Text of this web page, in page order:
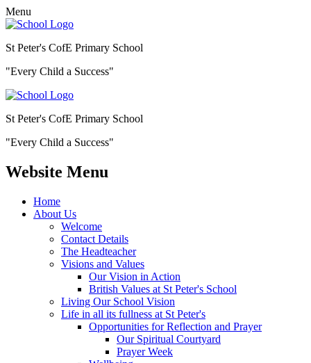
Menu
St Peter's CofE Primary School
"Every Child a Success"
St Peter's CofE Primary School
"Every Child a Success"
Website Menu
Home
About Us
Welcome
Contact Details
The Headteacher
Visions and Values
Our Vision in Action
British Values at St Peter's School
Living Our School Vision
Life in all its fullness at St Peter's
Opportunities for Reflection and Prayer
Our Spiritual Courtyard
Prayer Week